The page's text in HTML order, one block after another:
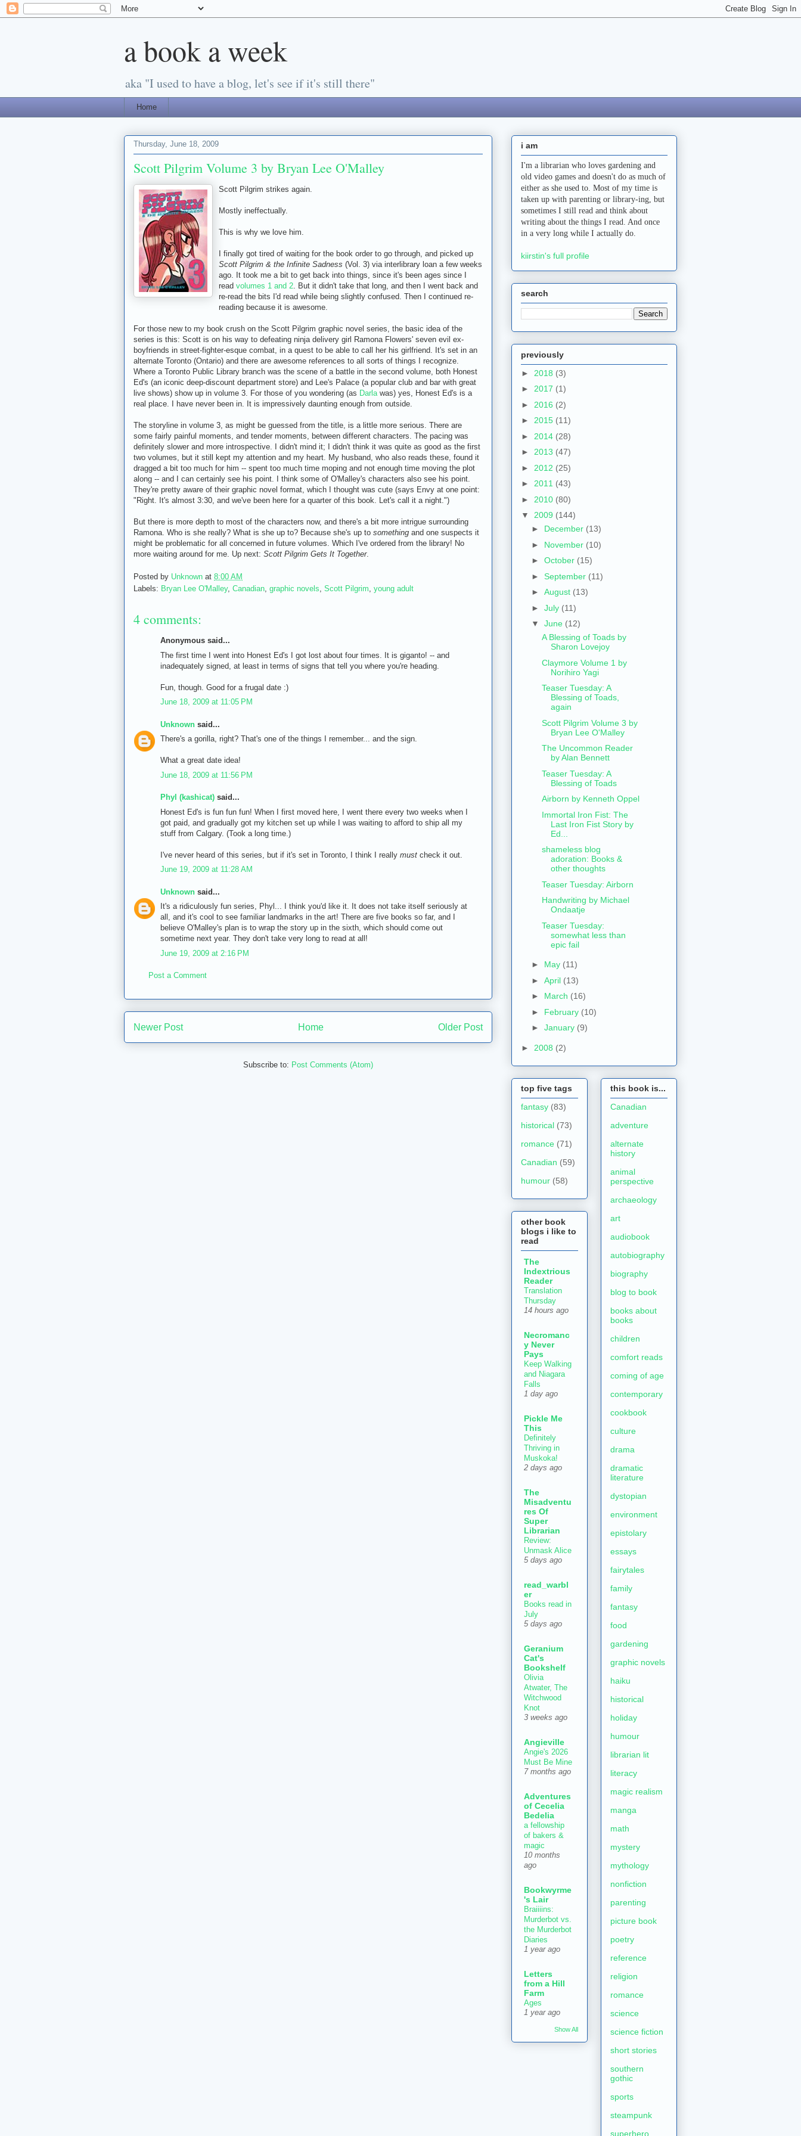
a book a week
aka "I used to have a blog, let's see if it's still there"
Home
Thursday, June 18, 2009
Scott Pilgrim Volume 3 by Bryan Lee O'Malley
Scott Pilgrim strikes again.
Mostly ineffectually.
This is why we love him.
I finally got tired of waiting for the book order to go through, and picked up
Scott Pilgrim & the Infinite Sadness (Vol. 3) via interlibrary loan a few weeks
ago. It took me a bit to get back into things, since it's been ages since I
read volumes 1 and 2 . But it didn't take that long, and then I went back and
re-read the bits I'd read while being slightly confused. Then I continued re-
reading because it is awesome.
For those new to my book crush on the Scott Pilgrim graphic novel series, the basic idea of the
series is this: Scott is on his way to defeating ninja delivery girl Ramona Flowers' seven evil ex-
boyfriends in street-fighter-esque combat, in a quest to be able to call her his girlfriend. It's set in an
alternate Toronto (Ontario) and there are awesome references to all sorts of things I recognize.
Where a Toronto Public Library branch was the scene of a battle in the second volume, both Honest
Ed's (an iconic deep-discount department store) and Lee's Palace (a popular club and bar with great
live shows) show up in volume 3. For those of you wondering (as Darla was) yes, Honest Ed's is a
real place. I have never been in. It is impressively daunting enough from outside.
The storyline in volume 3, as might be guessed from the title, is a little more serious. There are
some fairly painful moments, and tender moments, between different characters. The pacing was
definitely slower and more introspective. I didn't mind it; I didn't think it was quite as good as the first
two volumes, but it still kept my attention and my heart. My husband, who also reads these, found it
dragged a bit too much for him -- spent too much time moping and not enough time moving the plot
along -- and I can certainly see his point. I think some of O'Malley's characters also see his point.
They're pretty aware of their graphic novel format, which I thought was cute (says Envy at one point:
"Right. It's almost 3:30, and we've been here for a quarter of this book. Let's call it a night.")
But there is more depth to most of the characters now, and there's a bit more intrigue surrounding
Ramona. Who is she really? What is she up to? Because she's up to something and one suspects it
might be problematic for all concerned in future volumes. Which I've ordered from the library! No
more waiting around for me. Up next: Scott Pilgrim Gets It Together.
Posted by Unknown at 8:00 AM
Labels: Bryan Lee O'Malley, Canadian, graphic novels, Scott Pilgrim, young adult
4 comments:
Anonymous said...
The first time I went into Honest Ed's I got lost about four times. It is giganto! -- and
inadequately signed, at least in terms of signs that tell you where you're heading.
Fun, though. Good for a frugal date :)
June 18, 2009 at 11:05 PM
Unknown said...
There's a gorilla, right? That's one of the things I remember... and the sign.
What a great date idea!
June 18, 2009 at 11:56 PM
Phyl (kashicat) said...
Honest Ed's is fun fun fun! When I first moved here, I went there every two weeks when I
got paid, and gradually got my kitchen set up while I was waiting to afford to ship all my
stuff from Calgary. (Took a long time.)
I've never heard of this series, but if it's set in Toronto, I think I really must check it out.
June 19, 2009 at 11:28 AM
Unknown said...
It's a ridiculously fun series, Phyl... I think you'd like it. It does not take itself seriously at
all, and it's cool to see familiar landmarks in the art! There are five books so far, and I
believe O'Malley's plan is to wrap the story up in the sixth, which should come out
sometime next year. They don't take very long to read at all!
June 19, 2009 at 2:16 PM
Post a Comment
Newer Post Older Post
Home
Subscribe to: Post Comments (Atom)
i am
I'm a librarian who loves gardening and
old video games and doesn't do as much of
either as she used to. Most of my time is
taken up with parenting or library-ing, but
sometimes I still read and think about
writing about the things I read. And once
in a very long while I actually do.
kiirstin's full profile
search
previously
► 2018 (3)
► 2017 (1)
► 2016 (2)
► 2015 (11)
► 2014 (28)
► 2013 (47)
► 2012 (25)
► 2011 (43)
► 2010 (80)
▼ 2009 (144)
► December (13)
► November (10)
► October (15)
► September (11)
► August (13)
► July (11)
▼ June (12)
A Blessing of Toads by
Sharon Lovejoy
Claymore Volume 1 by
Norihiro Yagi
Teaser Tuesday: A
Blessing of Toads,
again
Scott Pilgrim Volume 3 by
Bryan Lee O'Malley
The Uncommon Reader
by Alan Bennett
Teaser Tuesday: A
Blessing of Toads
Airborn by Kenneth Oppel
Immortal Iron Fist: The
Last Iron Fist Story by
Ed...
shameless blog
adoration: Books &
other thoughts
Teaser Tuesday: Airborn
Handwriting by Michael
Ondaatje
Teaser Tuesday:
somewhat less than
epic fail
► May (11)
► April (13)
► March (16)
► February (10)
► January (9)
► 2008 (2)
top five tags
fantasy (83)
historical (73)
romance (71)
Canadian (59)
humour (58)
other book
blogs i like to
read
The
Indextrious
Reader
Translation
Thursday
14 hours ago
Necromanc
y Never
Pays
Keep Walking
and Niagara
Falls
1 day ago
Pickle Me
This
Definitely
Thriving in
Muskoka!
2 days ago
The
Misadventu
res Of
Super
Librarian
Review:
Unmask Alice
5 days ago
read_warbl
er
Books read in
July
5 days ago
Geranium
Cat's
Bookshelf
Olivia
Atwater, The
Witchwood
Knot
3 weeks ago
Angieville
Angie's 2026
Must Be Mine
7 months ago
Adventures
of Cecelia
Bedelia
a fellowship
of bakers &
magic
10 months
ago
Bookwyrme
's Lair
Braiiiins:
Murderbot vs.
the Murderbot
Diaries
1 year ago
Letters
from a Hill
Farm
Ages
1 year ago
Show All
this book is...
Canadian
adventure
alternate
history
animal
perspective
archaeology
art
audiobook
autobiography
biography
blog to book
books about
books
children
comfort reads
coming of age
contemporary
cookbook
culture
drama
dramatic
literature
dystopian
environment
epistolary
essays
fairytales
family
fantasy
food
gardening
graphic novels
haiku
historical
holiday
humour
librarian lit
literacy
magic realism
manga
math
mystery
mythology
nonfiction
parenting
picture book
poetry
reference
religion
romance
science
science fiction
short stories
southern
gothic
sports
steampunk
superhero